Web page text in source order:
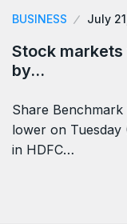
BUSINESS July
Stock
by…
Share Benchmark
lower on Tuesday
in HDFC…